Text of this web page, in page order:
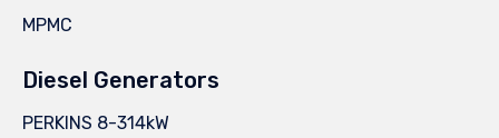
MPMC
Diesel Generators
PERKINS 8-314kW